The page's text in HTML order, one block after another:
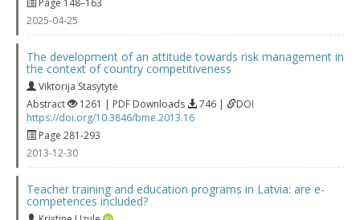
2025-04-25
The development of an attitude towards risk management in
the context of country competitiveness
Viktorija Stasytytė
Abstract
1261 | PDF Downloads 746 |
DOI
https://doi.org/10.3846/bme.2013.16
Page 281-293
2013-12-30
Teacher training and education programs in Latvia: are e-
competences included?